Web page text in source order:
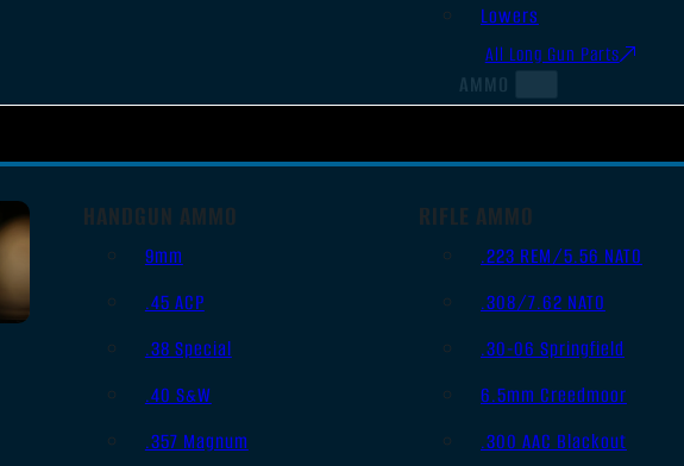
Lowers
All Long Gun Parts
AMMO
HANDGUN AMMO
9mm
.45 ACP
.38 Special
.40 S&W
.357 Magnum
RIFLE AMMO
.223 REM/5.56 NATO
.308/7.62 NATO
.30-06 Springfield
6.5mm Creedmoor
.300 AAC Blackout